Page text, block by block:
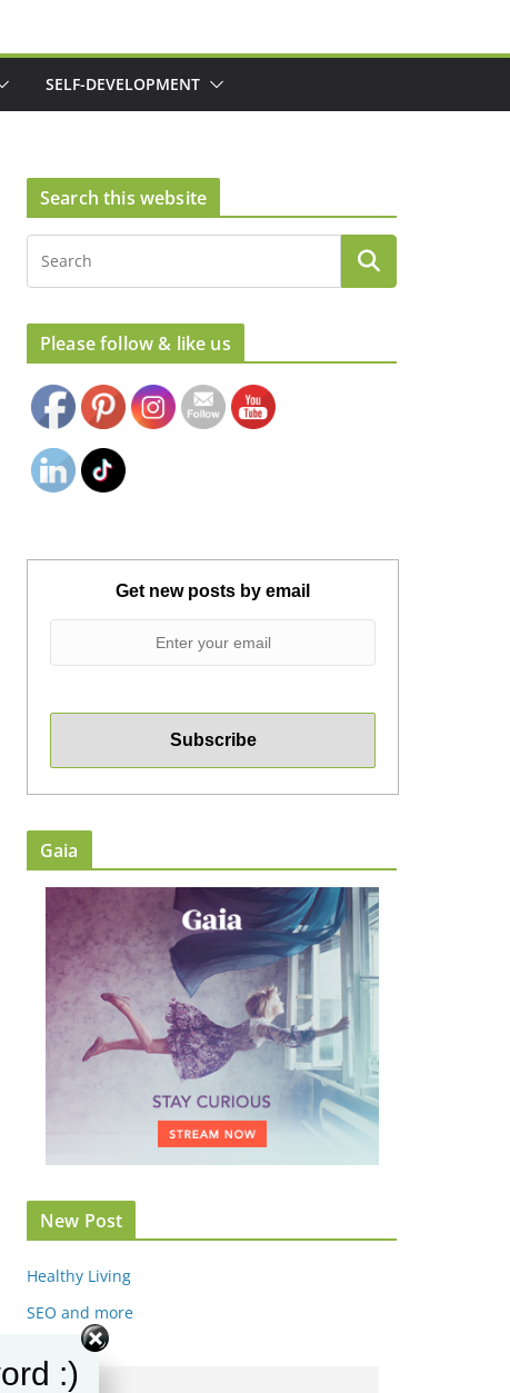
SELF-DEVELOPMENT
Search this website
Please follow & like usSet Youtube Channel ID
Get new posts by email
Gaia
New Post
Healthy Living
SEO and more
:)